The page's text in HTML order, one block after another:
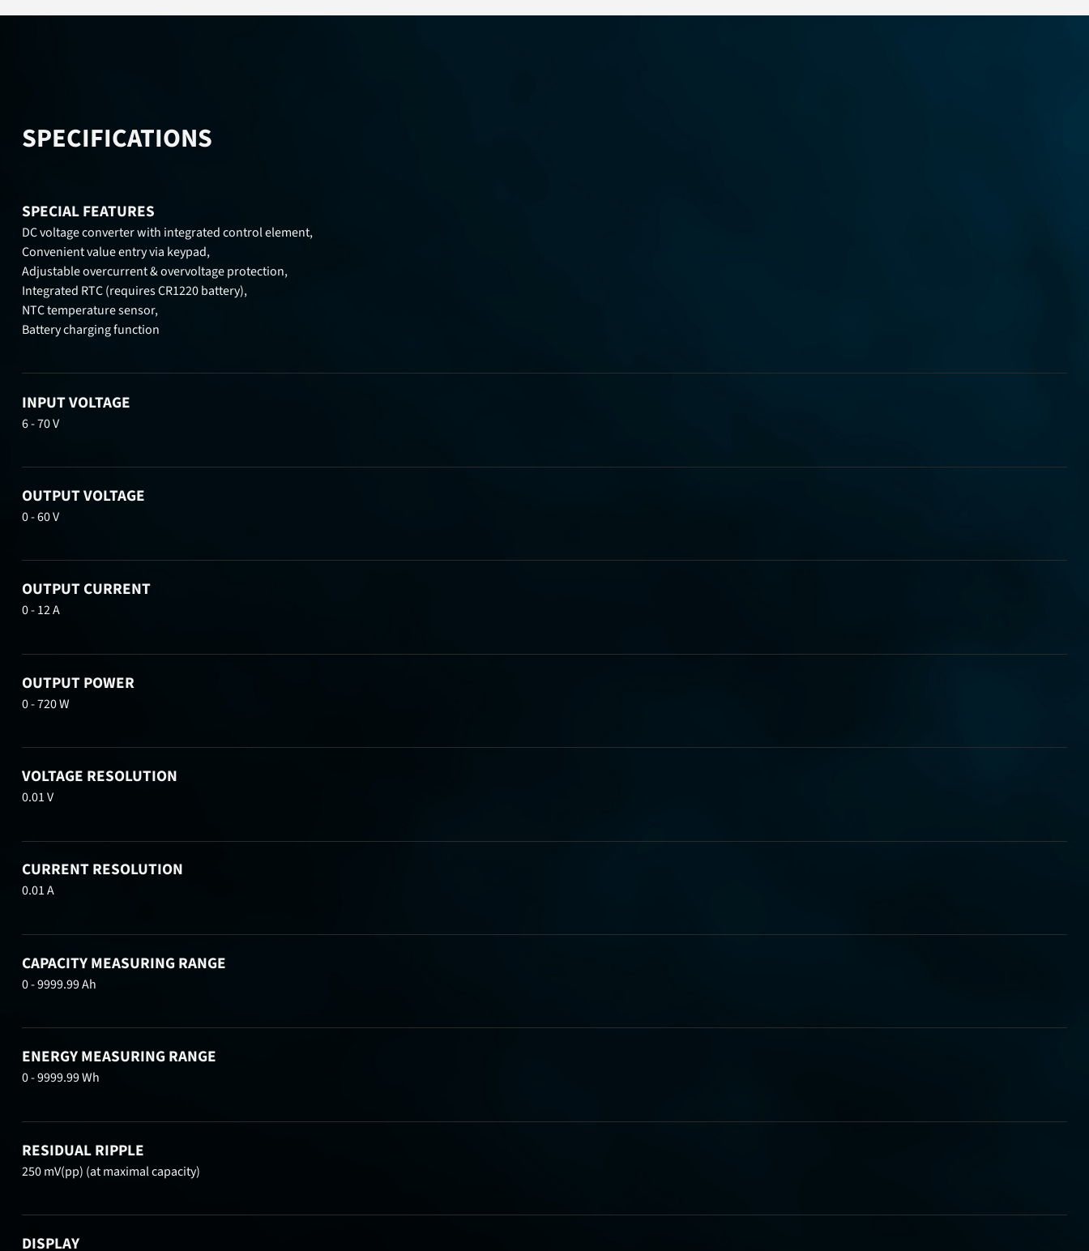
SPECIFICATIONS
SPECIAL FEATURES
DC voltage converter with integrated control element,
Convenient value entry via keypad,
Adjustable overcurrent & overvoltage protection,
Integrated RTC (requires CR1220 battery),
NTC temperature sensor,
Battery charging function
INPUT VOLTAGE
6 - 70 V
OUTPUT VOLTAGE
0 - 60 V
OUTPUT CURRENT
0 - 12 A
OUTPUT POWER
0 - 720 W
VOLTAGE RESOLUTION
0.01 V
CURRENT RESOLUTION
0.01 A
CAPACITY MEASURING RANGE
0 - 9999.99 Ah
ENERGY MEASURING RANGE
0 - 9999.99 Wh
RESIDUAL RIPPLE
250 mV(pp) (at maximal capacity)
DISPLAY